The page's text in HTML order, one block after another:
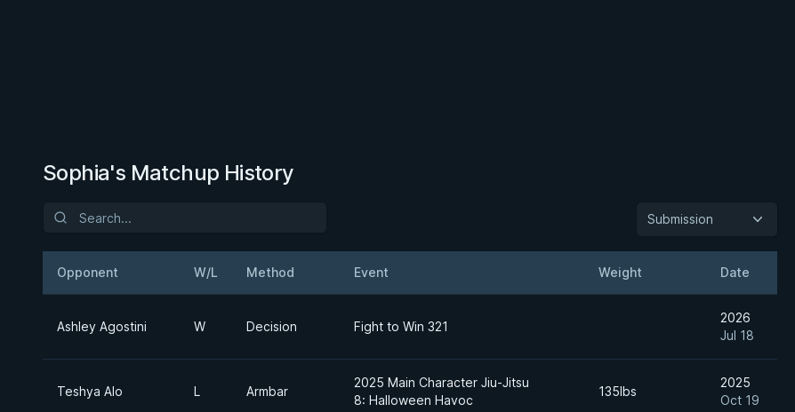
Sophia's Matchup History
Submission
Opponent W/L Method Event Weight Date
Ashley Agostini W Decision Fight to Win 321
2026
Jul 18
Teshya Alo L Armbar
2025 Main Character Jiu-Jitsu
8: Halloween Havoc
135lbs
2025
Oct 19